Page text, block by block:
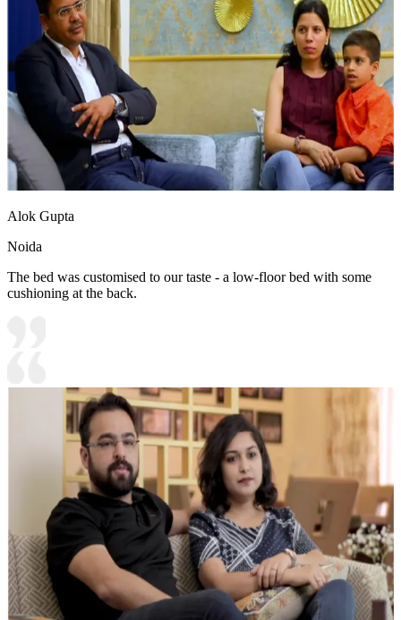
Alok Gupta
Noida
The bed was customised to our taste - a low-floor bed with some
cushioning at the back.